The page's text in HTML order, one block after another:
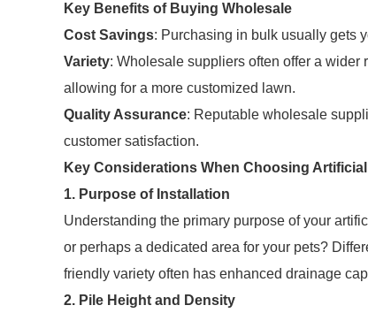
Key Benefits of Buying Wholesale
Cost Savings: Purchasing in bulk usually gets
Variety: Wholesale suppliers often offer a wider
allowing for a more customized lawn.
Quality Assurance: Reputable wholesale
customer satisfaction.
Key Considerations When Choosing
1. Purpose of Installation
Understanding the primary purpose of your
or perhaps a dedicated area for your pets?
friendly variety often has enhanced drainage
2. Pile Height and Density